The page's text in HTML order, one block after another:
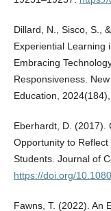
Dillard, N., Sisco, S.,
Experiential Learning
Embracing
Responsiveness.
Education,
Eberhardt, D. (2017).
Opportunity to
Students. Journal of
https://doi.org/
Fawns, T. (2022). An